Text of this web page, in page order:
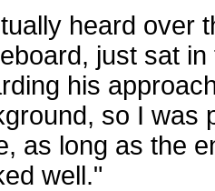
heard over
just sat
his
so I was
as long as the
well."